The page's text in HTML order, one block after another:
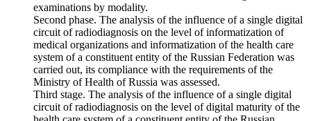
examinations by modality.
Second phase. The analysis of the influence of a single digital
circuit of radiodiagnosis on the level of informatization of
medical organizations and informatization of the health care
system of a constituent entity of the Russian Federation was
carried out, its compliance with the requirements of the
Ministry of Health of Russia was assessed.
Third stage. The analysis of the influence of a single digital
circuit of radiodiagnosis on the level of digital maturity of the